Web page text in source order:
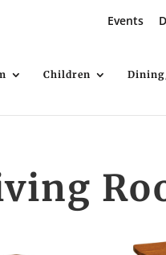
Events
Children